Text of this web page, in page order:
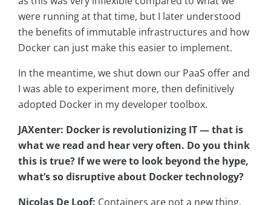
were running at that time, but I later understood
the benefits of immutable infrastructures and how
Docker can just make this easier to implement.
In the meantime, we shut down our PaaS offer and
I was able to experiment more, then definitively
adopted Docker in my developer toolbox.
JAXenter: Docker is revolutionizing IT — that is
what we read and hear very often. Do you think
this is true? If we were to look beyond the hype,
what’s so disruptive about Docker technology?
Nicolas De Loof: Containers are not a new thing,